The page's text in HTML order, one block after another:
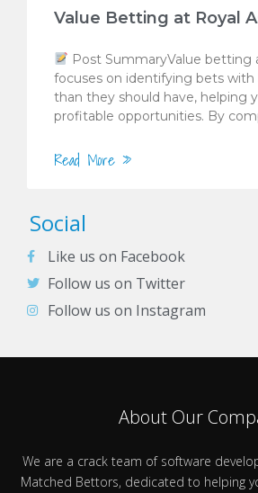
Value Betting at Royal
Post SummaryValue betting
focuses on identifying bets with
than they should have, helping
profitable opportunities. By
Read More »
Social
Like us on Facebook
Follow us on Twitter
Follow us on Instagram
About Our
We are a crack team of software
Matched Bettors, dedicated to helping